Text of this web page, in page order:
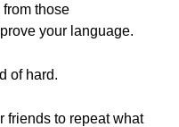
those
your language.
of hard.
friends to repeat what